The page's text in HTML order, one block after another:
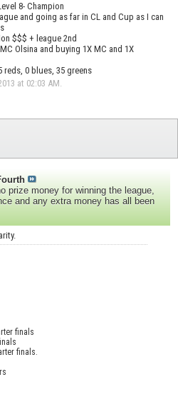
8- Champion
and going as far in CL and Cup as I can
$$$ + league 2nd
Olsina and buying 1X MC and 1X
reds, 0 blues, 35 greens
at 02:03 AM
prize money for winning the league,
and any extra money has all been
finals
finals.